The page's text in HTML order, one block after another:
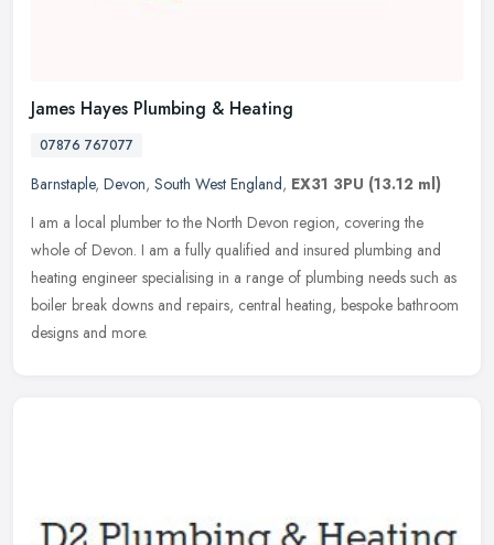
James Hayes Plumbing & Heating
07876 767077
Barnstaple, Devon, South West England, EX31 3PU (13.12 ml)
I am a local plumber to the North Devon region, covering the
whole of Devon. I am a fully qualified and insured plumbing and
heating engineer specialising in a range of plumbing needs such as
boiler break downs and repairs, central heating, bespoke bathroom
designs and more.